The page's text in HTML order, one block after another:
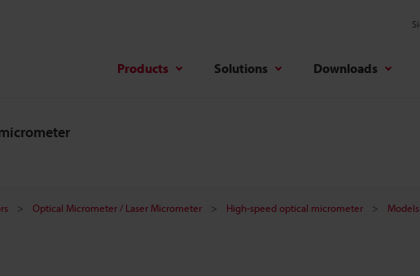
Products Solutions Downloads
Optical Micrometer / Laser Micrometer High-speed optical micrometer Models